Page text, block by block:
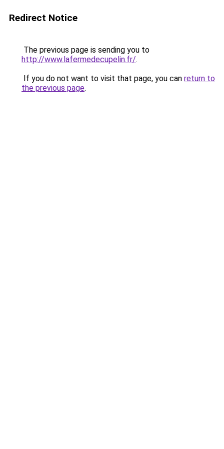
Redirect Notice
The previous page is sending you to
http://www.lafermedecupelin.fr/.
If you do not want to visit that page, you can return to
the previous page.